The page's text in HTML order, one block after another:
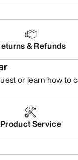
& Refunds
or learn how to
Product Service